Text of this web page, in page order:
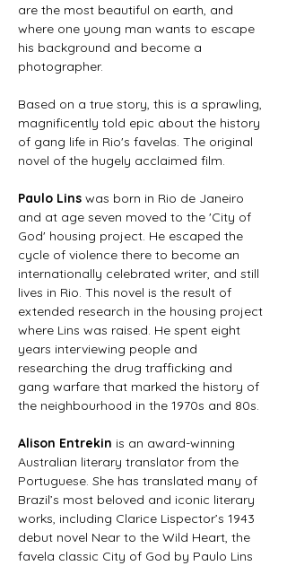
are the most beautiful on earth, and
where one young man wants to escape
his background and become a
photographer.
Based on a true story, this is a sprawling,
magnificently told epic about the history
of gang life in Rio's favelas. The original
novel of the hugely acclaimed film.
Paulo Lins was born in Rio de Janeiro
and at age seven moved to the 'City of
God' housing project. He escaped the
cycle of violence there to become an
internationally celebrated writer, and still
lives in Rio. This novel is the result of
extended research in the housing project
where Lins was raised. He spent eight
years interviewing people and
researching the drug trafficking and
gang warfare that marked the history of
the neighbourhood in the 1970s and 80s.
Alison Entrekin is an award-winning
Australian literary translator from the
Portuguese. She has translated many of
Brazil’s most beloved and iconic literary
works, including Clarice Lispector’s 1943
debut novel Near to the Wild Heart, the
favela classic City of God by Paulo Lins